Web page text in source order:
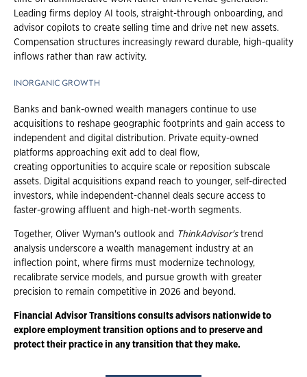
Leading firms deploy AI tools, straight-through onboarding, and
advisor copilots to create selling time and drive net new assets.
Compensation structures increasingly reward durable, high-quality
inflows rather than raw activity.
INORGANIC GROWTH
Banks and bank-owned wealth managers continue to use
acquisitions to reshape geographic footprints and gain access to
independent and digital distribution. Private equity-owned
platforms approaching exit add to deal flow,
creating opportunities to acquire scale or reposition subscale
assets. Digital acquisitions expand reach to younger, self-directed
investors, while independent-channel deals secure access to
faster-growing affluent and high-net-worth segments.
Together, Oliver Wyman's outlook and ThinkAdvisor'strend
analysis underscore a wealth management industry at an
inflection point, where firms must modernize technology,
recalibrate service models, and pursue growth with greater
precision to remain competitive in 2026 and beyond.
Financial Advisor Transitions consults advisors nationwide to
explore employment transition options and to preserve and
protect their practice in any transition that they make.